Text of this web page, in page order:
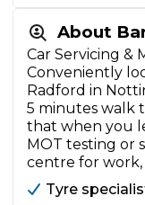
About
Car Servicing &
Conveniently
Radford in
5 minutes walk
that when you
MOT testing or
centre for work,
Tyre